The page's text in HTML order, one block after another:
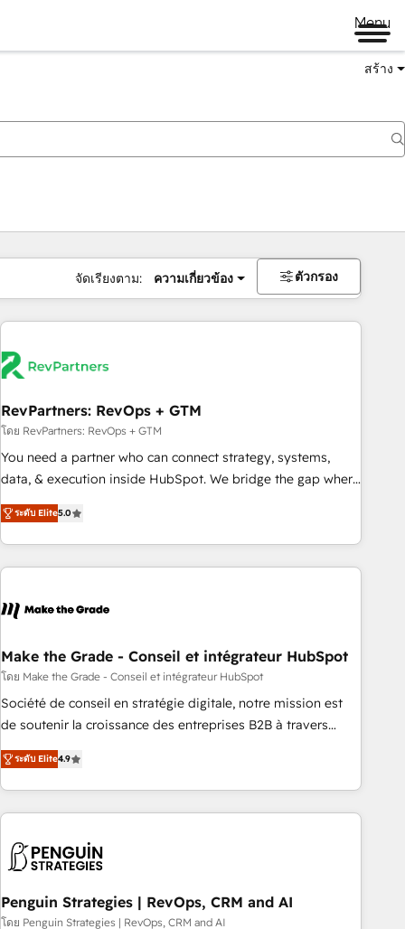
Menu
สร้าง
จัดเรียงตาม: ความเกี่ยวข้อง ตัวกรอง
RevPartners: RevOps + GTM
โดย RevPartners: RevOps + GTM
You need a partner who can connect strategy, systems,
data, & execution inside HubSpot. We bridge the gap where
most agencies fall short by combining GTM strategy with
technical execution to solve the right problem with the right
solution. As the only firm in the world to hold Elite Partner
Accreditations with both HubSpot and Clay, our clients gain
generation, data intelligence, and go-to-market execution.
🛡️ - Pricing: Implementations starting at $1,5k 💵 - Speed:
Launch in 14 days ⚡ - Global: 75+ RPers across five
continents 🌐 - Scale: Largest organically grown & fastest
tiering Elite HubSpot Partner 🪴 - Sales Hub: More
convert Salesforce addicts to HubSpot evangelists 🧡 Don't
hire a marketing agency for an Ops problem. Don't hire a
ระดับ Elite5.0
Make the Grade - Conseil et intégrateur HubSpot
โดย Make the Grade - Conseil et intégrateur HubSpot
Société de conseil en stratégie digitale, notre mission est
de soutenir la croissance des entreprises B2B à travers
l’acquisition de nouveaux clients, l'intégration CRM et le
développement des revenus auprès de vos comptes
existants. En France et à l'international, nous travaillons
avec des ETI ambitieuses, des grands groupes voulant aller
florissantes. Nos 3 grandes expertises sont : ➤ L’intégration
de CRM et de méthodologie RevOps pour aligner les
équipes marketing, commerciales et support client (data
migration, synchronisation API, audit et maintenance) ➤ La
ระดับ Elite4.9
Penguin Strategies | RevOps, CRM and AI
โดย Penguin Strategies | RevOps, CRM and AI